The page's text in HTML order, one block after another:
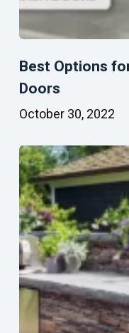
Best Options
Doors
October 30, 2022